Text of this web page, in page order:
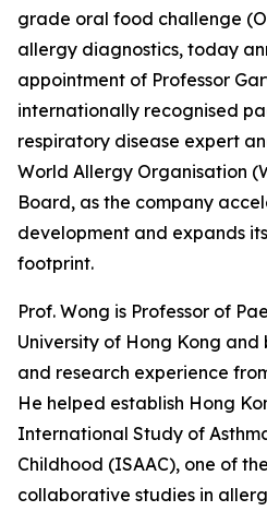
grade oral food challenge
allergy diagnostics, today
appointment of Professor
internationally recognised
respiratory disease expert
World Allergy Organisation
Board, as the company
development and expands
footprint.
Prof. Wong is Professor of
University of Hong Kong
and research experience
He helped establish Hong
International Study of
Childhood (ISAAC), one of
collaborative studies in